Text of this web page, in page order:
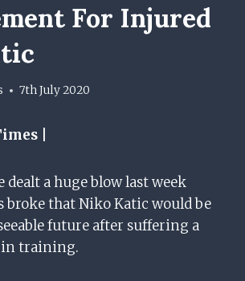
For Injured
7th July 2020
|
dealt a huge blow last week
broke that Niko Katic would be
future after suffering a
training.